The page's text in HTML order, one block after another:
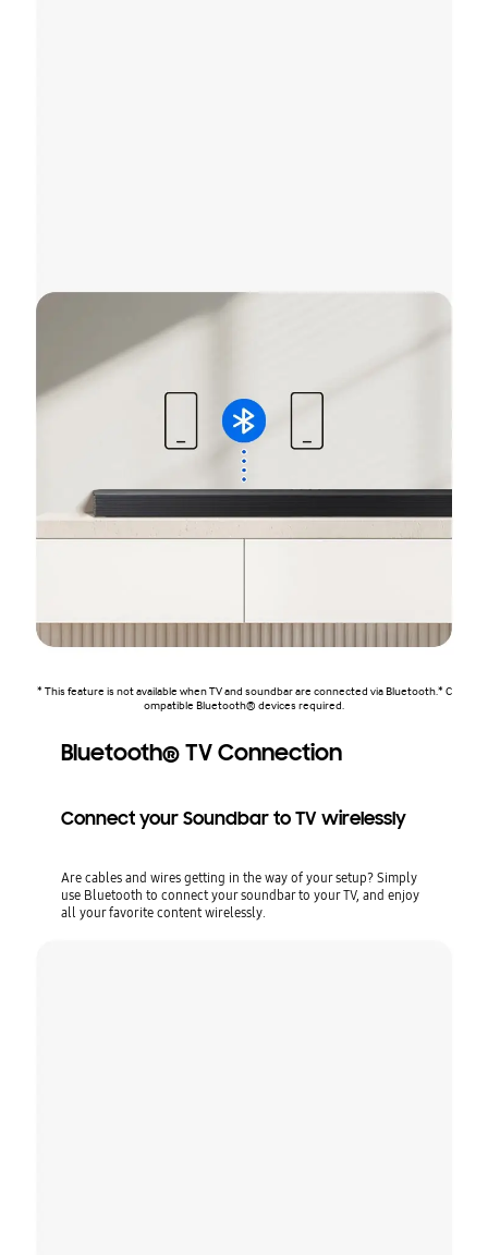
* This feature is not available when TV and soundbar are connected via Bluetooth.* C
ompatible Bluetooth® devices required.
Bluetooth® TV Connection
Connect your Soundbar to TV wirelessly
Are cables and wires getting in the way of your setup? Simply
use Bluetooth to connect your soundbar to your TV, and enjoy
all your favorite content wirelessly.